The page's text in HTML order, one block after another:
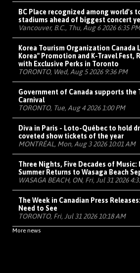
BC Place recognized among world's
stadiums ahead of biggest concert
Vancouver, B.C., Thu, Aug 6 2026 6:35 PM
Korea Tourism Organization Canada
Korea" Promotion and K-Travel Fest,
with Exclusive Perks in Toronto
TORONTO, Wed, Aug 5 2026 9:36 PM
Government of Canada supports the
Carnival
TORONTO, Tue, Aug 4 2026 1:00 PM
Diva in Paris - Loto-Québec to hold
coveted show tickets of the year
MONTRÉAL, Mon, Aug 3 2026 10:01 AM
Three Nights, Five Decades of
Summer Returns to Wasaga Beach
WASAGA BEACH, ON, Fri, Jul 31 2026
The Week in Canadian Press
Need to See
TORONTO, Fri, Jul 31 2026 10:18 AM
More news